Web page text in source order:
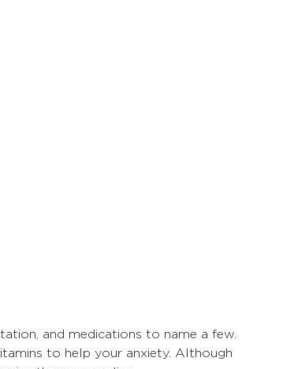
and medications to name a few.
to help your anxiety. Although